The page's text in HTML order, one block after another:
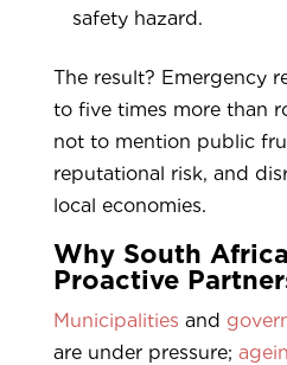
safety hazard.
The result? Emergency
to five times more than
not to mention public
reputational risk, and
local economies.
Why South
Proactive
Municipalities and
are under pressure;